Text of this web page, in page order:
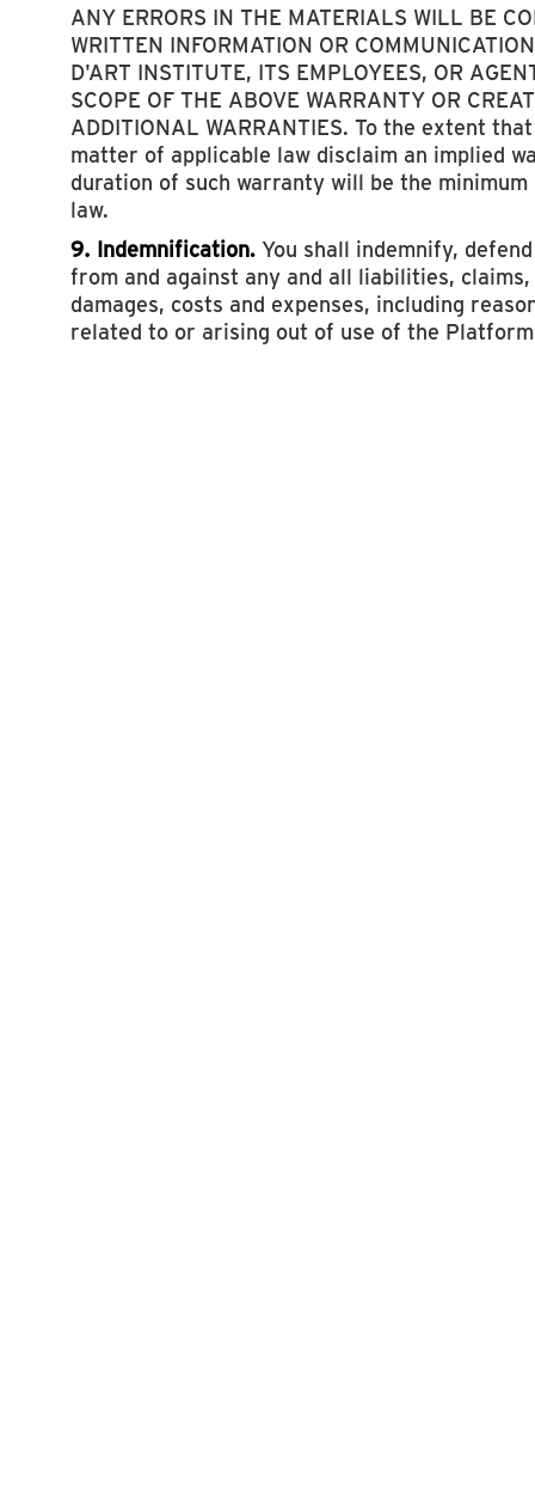
ANY ERRORS IN THE MATERIALS WILL BE
WRITTEN INFORMATION OR
D'ART INSTITUTE, ITS EMPLOYEES, OR
SCOPE OF THE ABOVE WARRANTY OR
ADDITIONAL WARRANTIES. To the extent
matter of applicable law disclaim an implied
duration of such warranty will be the
law.
9. Indemnification. You shall indemnify,
from and against any and all liabilities, claims,
damages, costs and expenses, including
related to or arising out of use of the